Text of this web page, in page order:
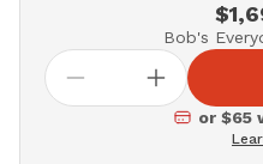
Bob's
or $65